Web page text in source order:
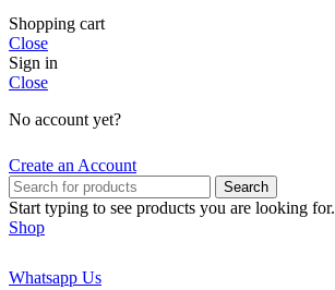
Shopping cart
Close
Sign in
Close
No account yet?
Create an Account
Search
Start typing to see products you are looking for.
Shop
Whatsapp Us